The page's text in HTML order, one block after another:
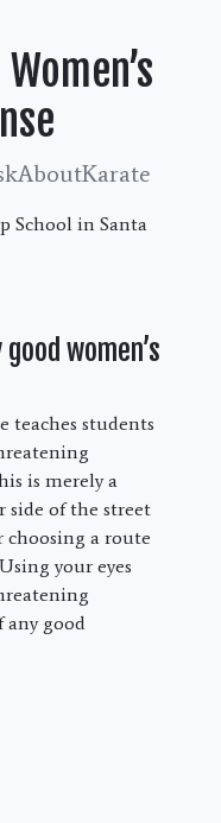
School in Santa
women’s
teaches students
is merely a
side of the street
a route
your eyes
good